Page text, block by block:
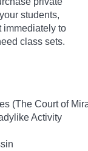
students,
immediately to
class sets.
(The Court of
Activity